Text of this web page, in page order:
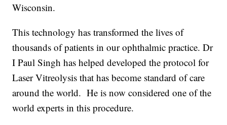
Wisconsin.
This technology has transformed the lives of
thousands of patients in our ophthalmic practice. Dr
I Paul Singh has helped developed the protocol for
Laser Vitreolysis that has become standard of care
around the world. He is now considered one of the
world experts in this procedure.